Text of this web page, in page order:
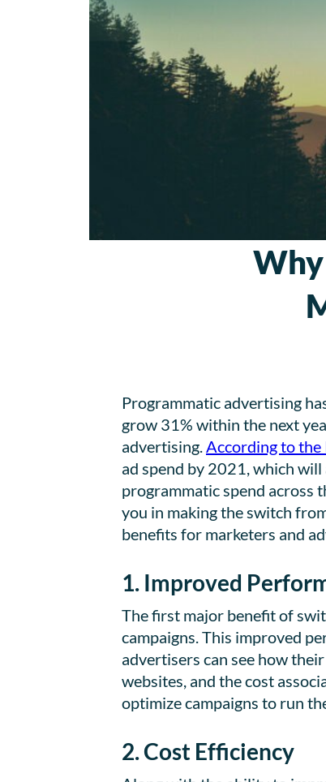
Programmatic advertising
grow 31% within the next
advertising. According to the
ad spend by 2021, which
programmatic spend across
you in making the switch
benefits for marketers and
1. Improved
The first major benefit of
campaigns. This improved
advertisers can see how
websites, and the cost
optimize campaigns to run
2. Cost Efficiency